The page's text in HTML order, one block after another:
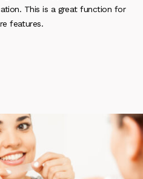
This is a great function for
features.